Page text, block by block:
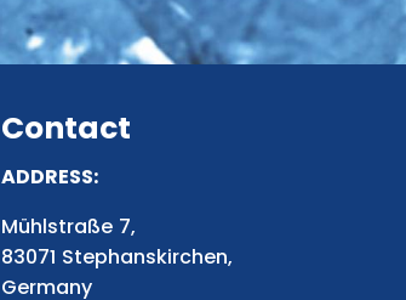
Contact
ADDRESS:
Mühlstraße 7,
83071 Stephanskirchen,
Germany